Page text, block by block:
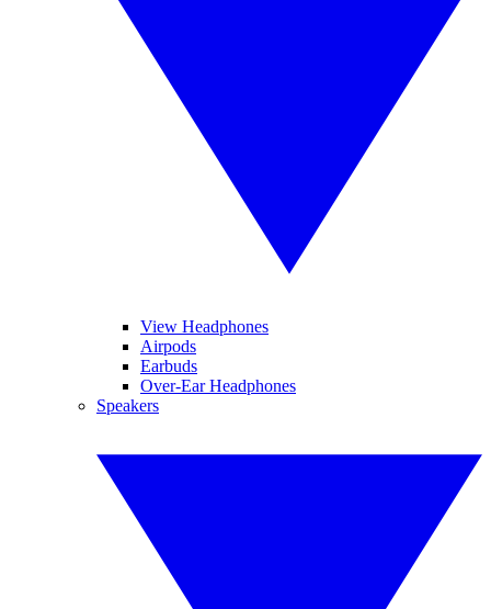
View Headphones
Airpods
Earbuds
Over-Ear Headphones
Speakers